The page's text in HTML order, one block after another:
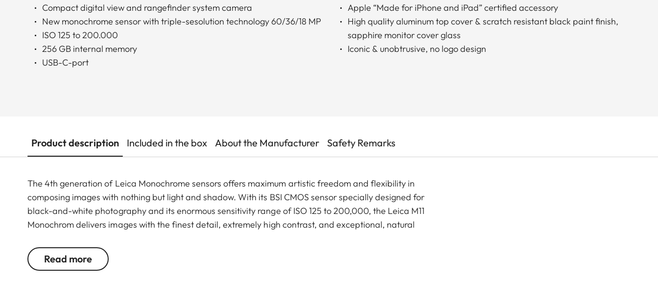
Compact digital view and rangefinder system camera
New monochrome sensor with triple-sesolution technology 60/36/18 MP
ISO 125 to 200.000
256 GB internal memory
USB-C-port
Apple “Made for iPhone and iPad” certified accessory
High quality aluminum top cover & scratch resistant black paint finish,
sapphire monitor cover glass
Iconic & unobtrusive, no logo design
Product description Included in the box About the Manufacturer Safety Remarks
The 4th generation of Leica Monochrome sensors offers maximum artistic freedom and flexibility in
composing images with nothing but light and shadow. With its BSI CMOS sensor specially designed for
black-and-white photography and its enormous sensitivity range of ISO 125 to 200,000, the Leica M11
Monochrom delivers images with the finest detail, extremely high contrast, and exceptional, natural
Apple "Made for iPhone
for images with that unmistakable Leica Monochrom character.
Read more